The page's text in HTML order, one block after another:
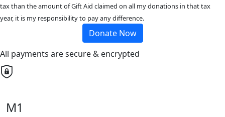
tax than the amount of Gift Aid claimed on all my donations in that tax
year, it is my responsibility to pay any difference.
Donate Now
All payments are secure & encrypted
M1